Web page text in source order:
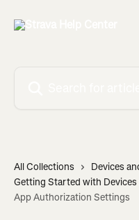
All Collections
Devices
Getting Started with Devices
App Authorization Settings